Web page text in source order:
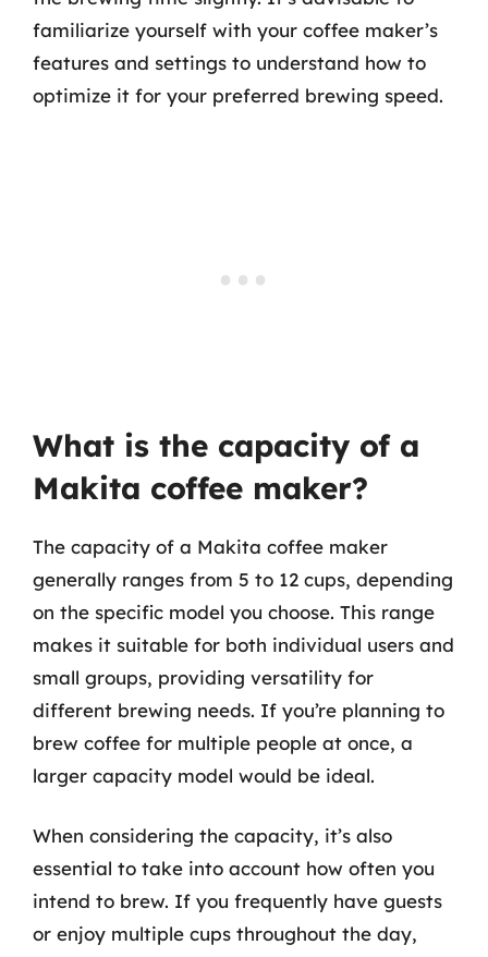
familiarize yourself with your coffee maker’s
features and settings to understand how to
optimize it for your preferred brewing speed.
What is the capacity of a
Makita coffee maker?
The capacity of a Makita coffee maker
generally ranges from 5 to 12 cups, depending
on the specific model you choose. This range
makes it suitable for both individual users and
small groups, providing versatility for
different brewing needs. If you’re planning to
brew coffee for multiple people at once, a
larger capacity model would be ideal.
When considering the capacity, it’s also
essential to take into account how often you
intend to brew. If you frequently have guests
or enjoy multiple cups throughout the day,